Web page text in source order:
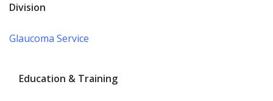
Division
Glaucoma Service
Education & Training